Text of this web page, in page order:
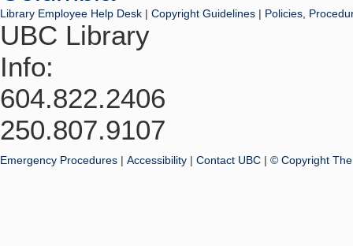
Library Employee Help Desk | Copyright Guidelines | Policies,
UBC Library
Info:
604.822.2406
250.807.9107
Emergency Procedures | Accessibility | Contact UBC | © Copyright